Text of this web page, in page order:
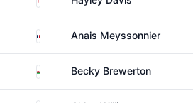
France Anais Meyssonnier
Wales Becky Brewerton